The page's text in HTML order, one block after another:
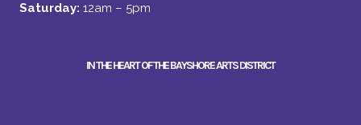
Saturday: 12am – 5pm
IN THE HEART OF THE BAYSHORE ARTS DISTRICT